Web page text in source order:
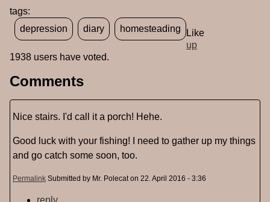
tags:
depression
diary homesteading
Like
up
1938 users have voted.
Comments
Nice stairs. I'd call it a porch! Hehe.
Good luck with your fishing! I need to gather up my things
and go catch some soon, too.
Permalink Submitted by Mr. Polecaton 22. April 2016 - 3:36
reply